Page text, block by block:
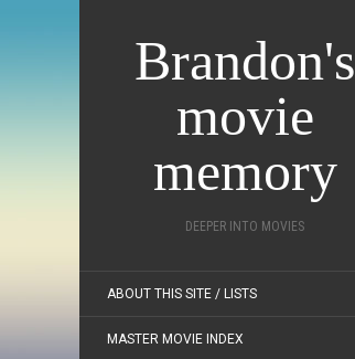
Brandon's
movie
memory
DEEPER INTO MOVIES
ABOUT THIS SITE / LISTS
MASTER MOVIE INDEX